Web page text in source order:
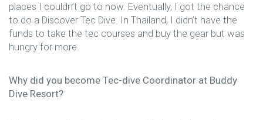
places I couldn’t go to now. Eventually, I got the chance
to do a Discover Tec Dive. In Thailand, I didn’t have the
funds to take the tec courses and buy the gear but was
hungry for more.
Why did you become Tec-dive Coordinator at Buddy
Dive Resort?